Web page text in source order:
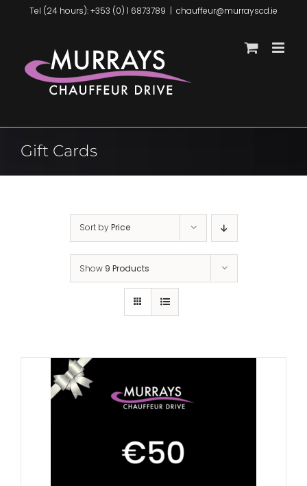
Tel (24 hours): +353 (0) 1 6873789 | chauffeur@murrayscd.ie
Gift Cards
Sort byPrice
Show 9 Products